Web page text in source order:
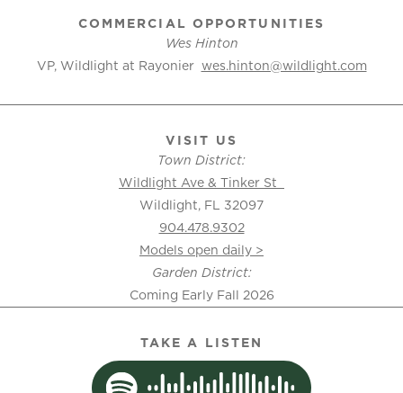
COMMERCIAL OPPORTUNITIES
Wes Hinton
VP, Wildlight at Rayonier wes.hinton@wildlight.com
VISIT US
Town District:
Wildlight Ave & Tinker St
Wildlight, FL 32097
904.478.9302
Models open daily >
Garden District:
Coming Early Fall 2026
TAKE A LISTEN